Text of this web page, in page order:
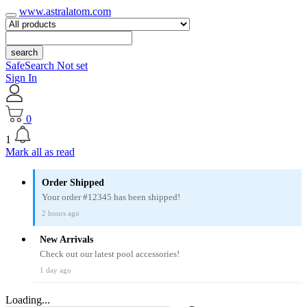
www.astralatom.com
search
SafeSearch Not set
Sign In
0
1
Mark all as read
Order Shipped
Your order #12345 has been shipped!
2 hours ago
New Arrivals
Check out our latest pool accessories!
1 day ago
Loading...